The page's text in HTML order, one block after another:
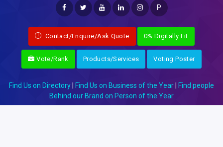
P
Contact/Enquire/Ask Quote 0% Digitally Fit
Vote/Rank Products/Services Voting Poster
Find Us on Directory Find Us on Business of the Year
Find people
Behind our Brand on Person of the Year